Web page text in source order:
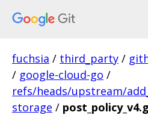
fuchsia / third_party /
/ google-cloud-go /
refs/heads/upstream/
storage /